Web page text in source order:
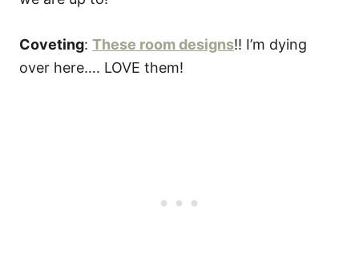
Coveting: These room designs!! I’m dying
over here…. LOVE them!